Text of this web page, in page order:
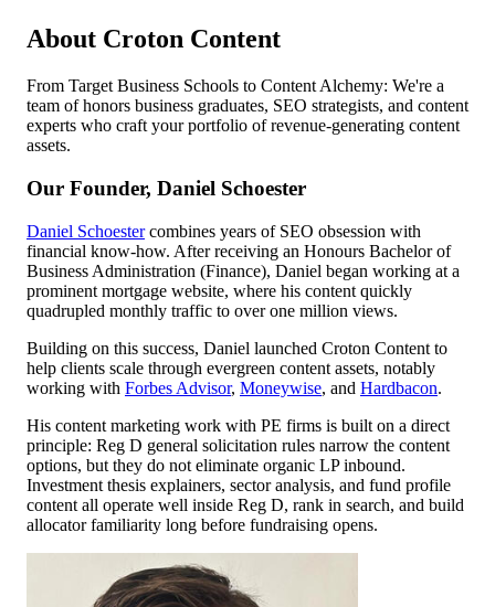
About Croton Content
From Target Business Schools to Content Alchemy: We're a
team of honors business graduates, SEO strategists, and content
experts who craft your portfolio of revenue-generating content
assets.
Our Founder, Daniel Schoester
Daniel Schoestercombines years of SEO obsession with
financial know-how. After receiving an Honours Bachelor of
Business Administration (Finance), Daniel began working at a
prominent mortgage website, where his content quickly
quadrupled monthly traffic to over one million views.
Building on this success, Daniel launched Croton Content to
help clients scale through evergreen content assets, notably
working with Forbes Advisor, Moneywise, and Hardbacon.
His content marketing work with PE firms is built on a direct
principle: Reg D general solicitation rules narrow the content
options, but they do not eliminate organic LP inbound.
Investment thesis explainers, sector analysis, and fund profile
content all operate well inside Reg D, rank in search, and build
allocator familiarity long before fundraising opens.